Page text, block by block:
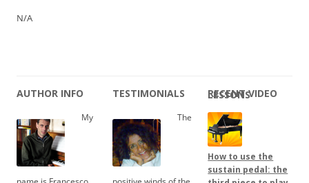
N/A
AUTHOR INFO
My
TESTIMONIALS
The
RECENT VIDEO LESSONS
How to use the
sustain pedal: the